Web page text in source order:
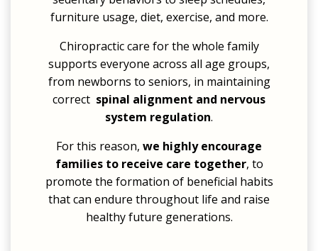
furniture usage, diet, exercise, and more.
Chiropractic care for the whole family
supports everyone across all age groups,
from newborns to seniors, in maintaining
correct spinal alignment and nervous
system regulation.
For this reason, we highly encourage
families to receive care together, to
promote the formation of beneficial habits
that can endure throughout life and raise
healthy future generations.